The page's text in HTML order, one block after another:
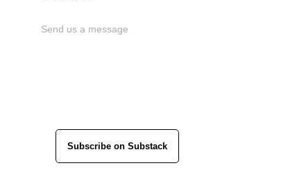
Send us a message
Subscribe on Substack